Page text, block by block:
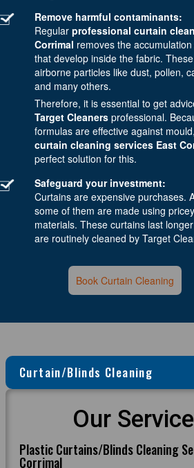
Remove harmful contaminants:
Regular professional curtain
Corrimal removes the
that develop inside the fabric.
airborne particles like dust, pollen,
and many others.
Therefore, it is essential to get
Target Cleaners professional.
formulas are effective against
curtain cleaning services East
perfect solution for this.
Safeguard your investment:
Curtains are expensive purchases.
some of them are made using
materials. These curtains last
are routinely cleaned by Target
Book Curtain Cleaning
Curtain/Blinds Cleaning
Our
Plastic Curtains/Blinds Cleaning
Corrimal